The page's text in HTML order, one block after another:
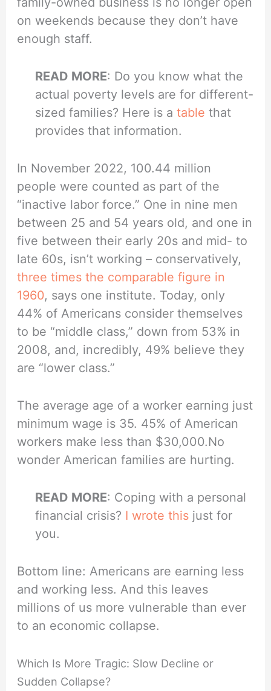
on weekends because they don’t have
enough staff.
READ MORE: Do you know what the
actual poverty levels are for different-
sized families? Here is atablethat
provides that information.
In November 2022, 100.44 million
people were counted as part of the
“inactive labor force.” One in nine men
between 25 and 54 years old, and one in
five between their early 20s and mid- to
late 60s, isn’t working – conservatively,
three times the comparable figure in
1960, says one institute. Today, only
44% of Americans consider themselves
to be “middle class,” down from 53% in
2008, and, incredibly, 49% believe they
are “lower class.”
The average age of a worker earning just
minimum wage is 35. 45% of American
workers make less than $30,000.No
wonder American families are hurting.
READ MORE: Coping with a personal
financial crisis? I wrote this just for
you.
Bottom line: Americans are earning less
and working less. And this leaves
millions of us more vulnerable than ever
to an economic collapse.
Which Is More Tragic: Slow Decline or
Sudden Collapse?